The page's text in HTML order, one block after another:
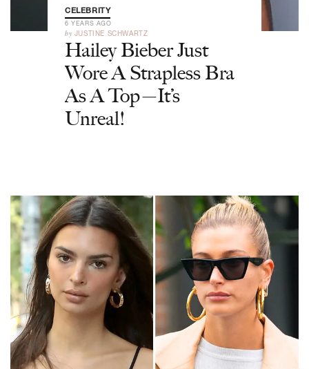
CELEBRITY
6 YEARS AGO
by JUSTINE SCHWARTZ
Hailey Bieber Just
Wore A Strapless Bra
As A Top—It’s
Unreal!